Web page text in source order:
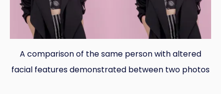
A comparison of the same person with altered
facial features demonstrated between two photos